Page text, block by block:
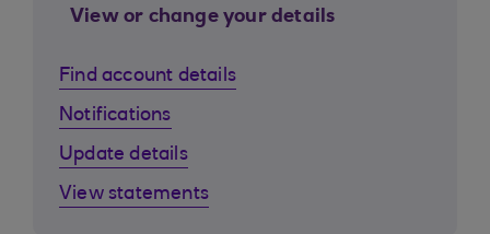
View or change your details
Find account details
Notifications
Update details
View statements